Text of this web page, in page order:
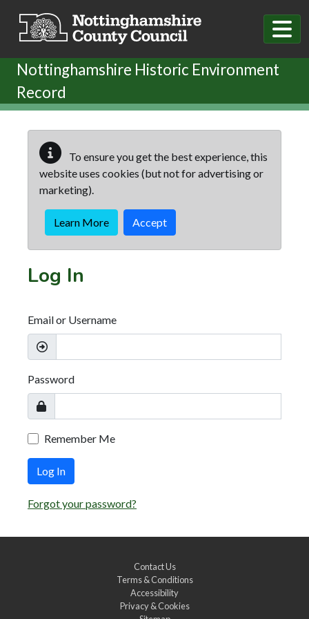
Nottinghamshire Historic Environment
Record
To ensure you get the best experience, this
website uses cookies (but not for advertising or
marketing).
Learn More Accept
Log In
Email or Username
Password
Remember Me
Log In
Forgot your password?
Contact Us
Terms & Conditions
Accessibility
Privacy & Cookies